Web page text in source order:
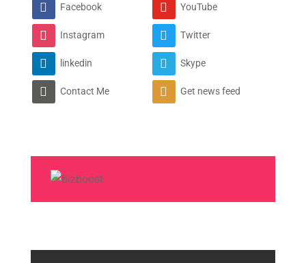
Facebook YouTube
Instagram Twitter
linkedin Skype
Contact Me Get news feed